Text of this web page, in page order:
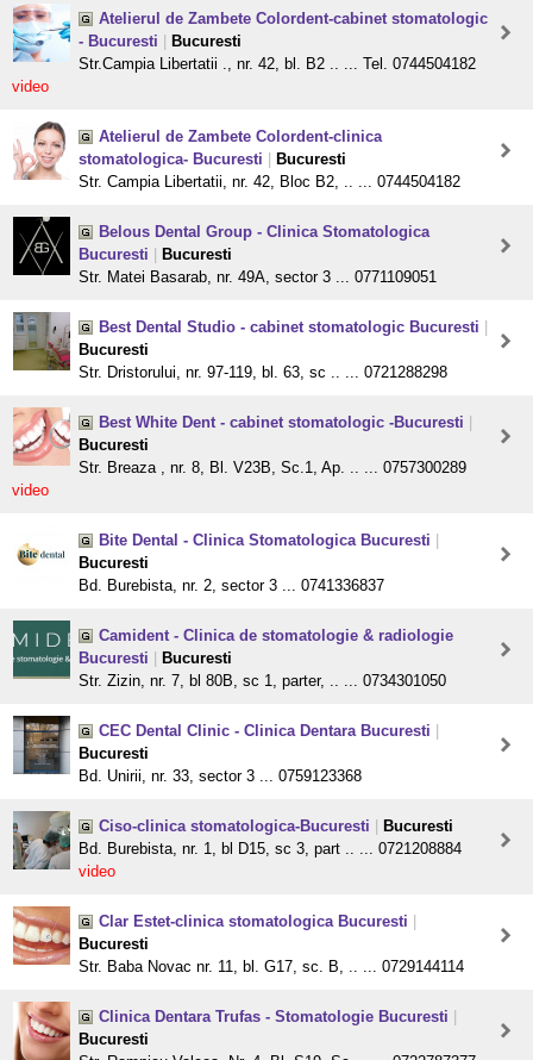
Atelierul de Zambete Colordent-cabinet stomatologic
- Bucuresti
Bucuresti
Str.Campia Libertatii ., nr. 42, bl. B2 .. ... Tel. 0744504182
video
Atelierul de Zambete Colordent-clinica
stomatologica- Bucuresti
Bucuresti
Str. Campia Libertatii, nr. 42, Bloc B2, .. ... 0744504182
Belous Dental Group - Clinica Stomatologica
Bucuresti
Bucuresti
Str. Matei Basarab, nr. 49A, sector 3 ... 0771109051
Best Dental Studio - cabinet stomatologic Bucuresti
Bucuresti
Str. Dristorului, nr. 97-119, bl. 63, sc .. ... 0721288298
Best White Dent - cabinet stomatologic -Bucuresti
Bucuresti
Str. Breaza , nr. 8, Bl. V23B, Sc.1, Ap. .. ... 0757300289
video
Bite Dental - Clinica Stomatologica Bucuresti
Bucuresti
Bd. Burebista, nr. 2, sector 3 ... 0741336837
Camident - Clinica de stomatologie & radiologie
Bucuresti
Bucuresti
Str. Zizin, nr. 7, bl 80B, sc 1, parter, .. ... 0734301050
CEC Dental Clinic - Clinica Dentara Bucuresti
Bucuresti
Bd. Unirii, nr. 33, sector 3 ... 0759123368
Ciso-clinica stomatologica-Bucuresti
Bucuresti
Bd. Burebista, nr. 1, bl D15, sc 3, part .. ... 0721208884
video
Clar Estet-clinica stomatologica Bucuresti
Bucuresti
Str. Baba Novac nr. 11, bl. G17, sc. B, .. ... 0729144114
Clinica Dentara Trufas - Stomatologie Bucuresti
Bucuresti